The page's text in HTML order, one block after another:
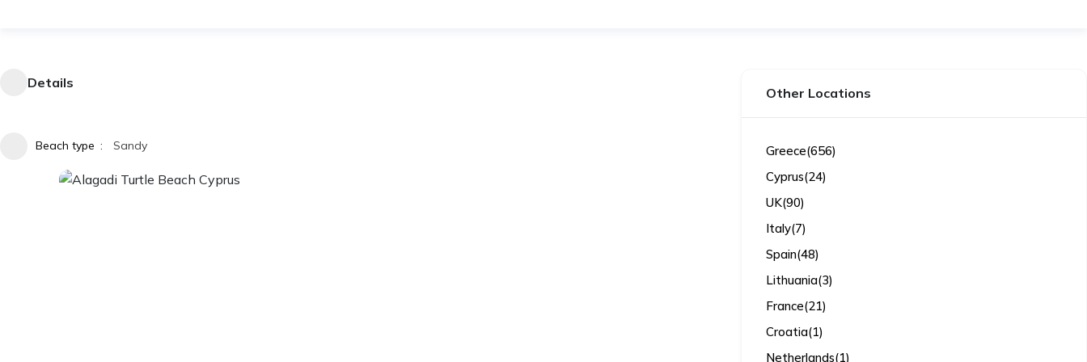
Details
Beach type Sandy
Other Locations
Greece(656)
Cyprus(24)
UK(90)
Italy(7)
Spain(48)
Lithuania(3)
France(21)
Croatia(1)
Netherlands(1)